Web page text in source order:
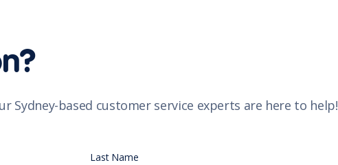
Sydney-based customer service experts are here to help!
Last Name